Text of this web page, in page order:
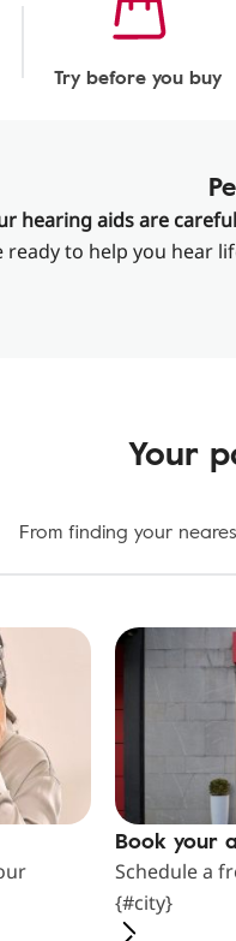
Try before you buy
hearing aids are
to help you hear
Your
From finding your
Book your
Schedule a
{#city}